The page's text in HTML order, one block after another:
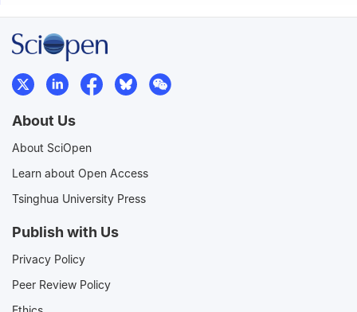
About Us
About SciOpen
Learn about Open Access
Tsinghua University Press
Publish with Us
Privacy Policy
Peer Review Policy